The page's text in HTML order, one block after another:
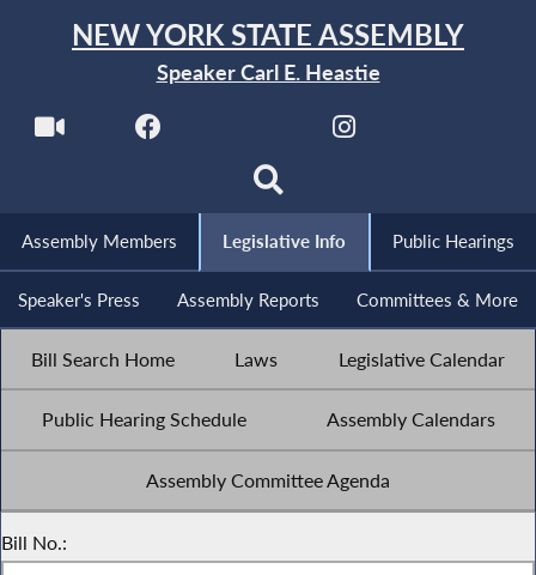
NEW YORK STATE ASSEMBLY
Speaker Carl E. Heastie
Assembly Members Legislative Info Public Hearings
Speaker's Press Assembly Reports Committees & More
Bill Search Home Laws Legislative Calendar
Public Hearing Schedule Assembly Calendars
Assembly Committee Agenda
Bill No.: